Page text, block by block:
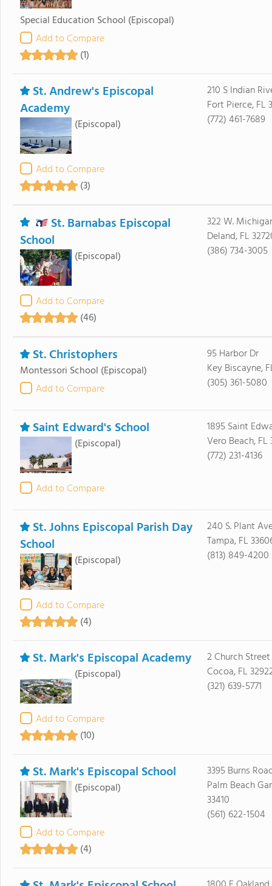
Special Education School (Episcopal)
Add to Compare
(1)
St. Andrew's Episcopal
Academy
(Episcopal)
Add to Compare
(3)
210 S Indian
Fort Pierce, FL
(772) 461-7689
St. Barnabas Episcopal
School
(Episcopal)
Add to Compare
(46)
322 W.
Deland, FL
(386) 734-3005
St. Christophers
Montessori School (Episcopal)
Add to Compare
95 Harbor Dr
Key Biscayne,
(305) 361-5080
Saint Edward's School
(Episcopal)
Add to Compare
1895 Saint
Vero Beach, FL
(772) 231-4136
St. Johns Episcopal Parish Day
School
(Episcopal)
Add to Compare
(4)
240 S. Plant
Tampa, FL
(813) 849-4200
St. Mark's Episcopal Academy
(Episcopal)
Add to Compare
(10)
2 Church Street
Cocoa, FL
(321) 639-5771
St. Mark's Episcopal School
(Episcopal)
Add to Compare
(4)
3395 Burns
Palm Beach
33410
(561) 622-1504